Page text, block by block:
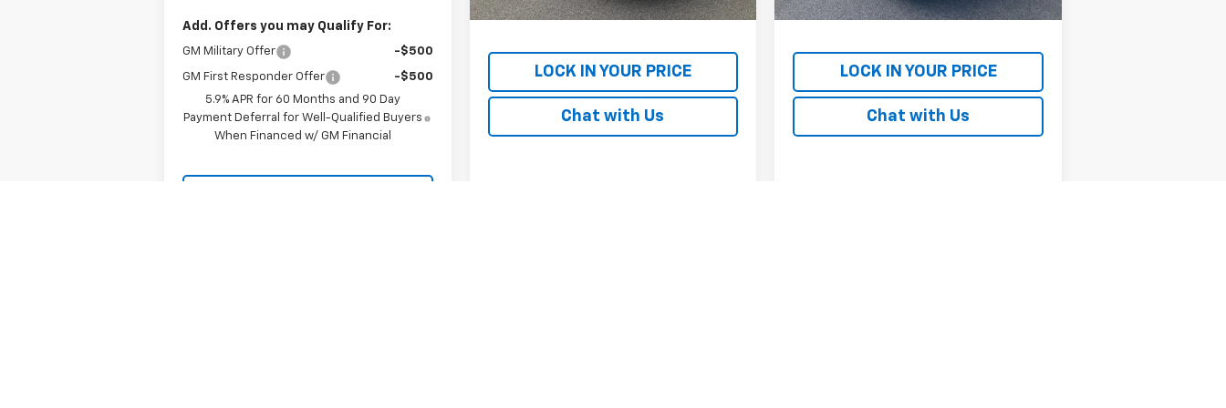
Add. Offers you may Qualify For:
GM Military Offer -$500
GM First Responder Offer
-$500
5.9% APR for 60 Months and 90 Day
Payment Deferral for Well-Qualified Buyers
When Financed w/ GM Financial
Internet Price $19,584
LOCK IN YOUR PRICE
Chat with Us
Internet Price $19,692
LOCK IN YOUR PRICE
Chat with Us